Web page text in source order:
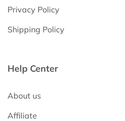
Privacy Policy
Shipping Policy
Help Center
About us
Affiliate